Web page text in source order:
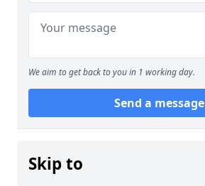
We aim to get back to you in 1 working day.
Send a message
Skip to